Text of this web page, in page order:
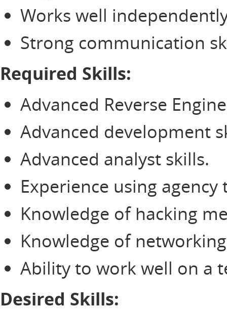
Works well
Strong communication
Required Skills:
Advanced Reverse
Advanced development
Advanced analyst skills.
Experience using agency
Knowledge of hacking
Knowledge of
Ability to work well on a
Desired Skills: